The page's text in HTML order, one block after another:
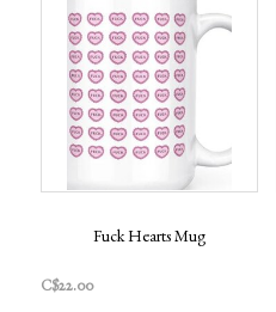
Fuck Hearts Mug
C$22.00